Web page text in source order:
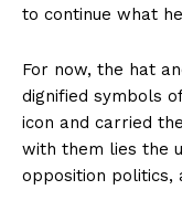
to continue what
For now, the hat
dignified symbols
icon and carried
with them lies the
opposition politics,